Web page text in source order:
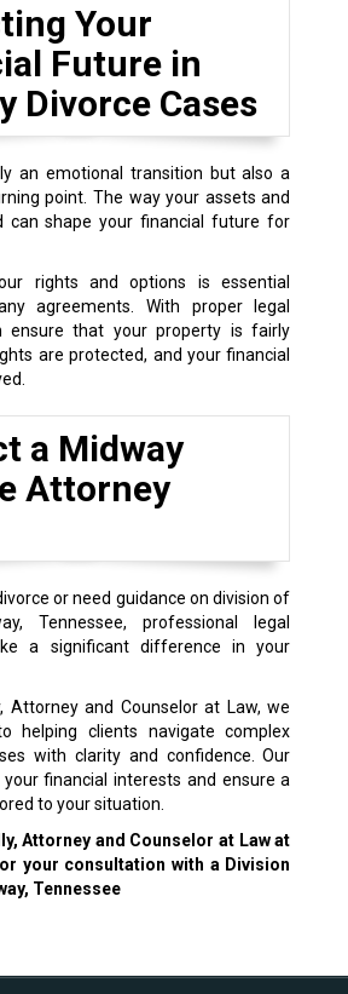
Your
Future in
Divorce Cases
an emotional transition but also a
point. The way your assets and
can shape your financial future for
rights and options is essential
agreements. With proper legal
ensure that your property is fairly
are protected, and your financial
a Midway
Attorney
or need guidance on division of
Tennessee, professional legal
a significant difference in your
Attorney and Counselor at Law, we
helping clients navigate complex
with clarity and confidence. Our
financial interests and ensure a
to your situation.
Attorney and Counselor at Law at
your consultation with a Division
Tennessee